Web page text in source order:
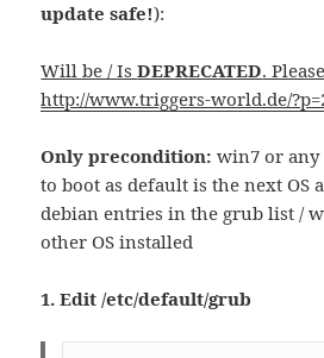
update safe!):
Will be / IsDEPRECATED.
http://www.triggers-world.de/
Only precondition: win7 or any
to boot as default is the next OS
debian entries in the grub list /
other OS installed
1. Edit /etc/default/grub